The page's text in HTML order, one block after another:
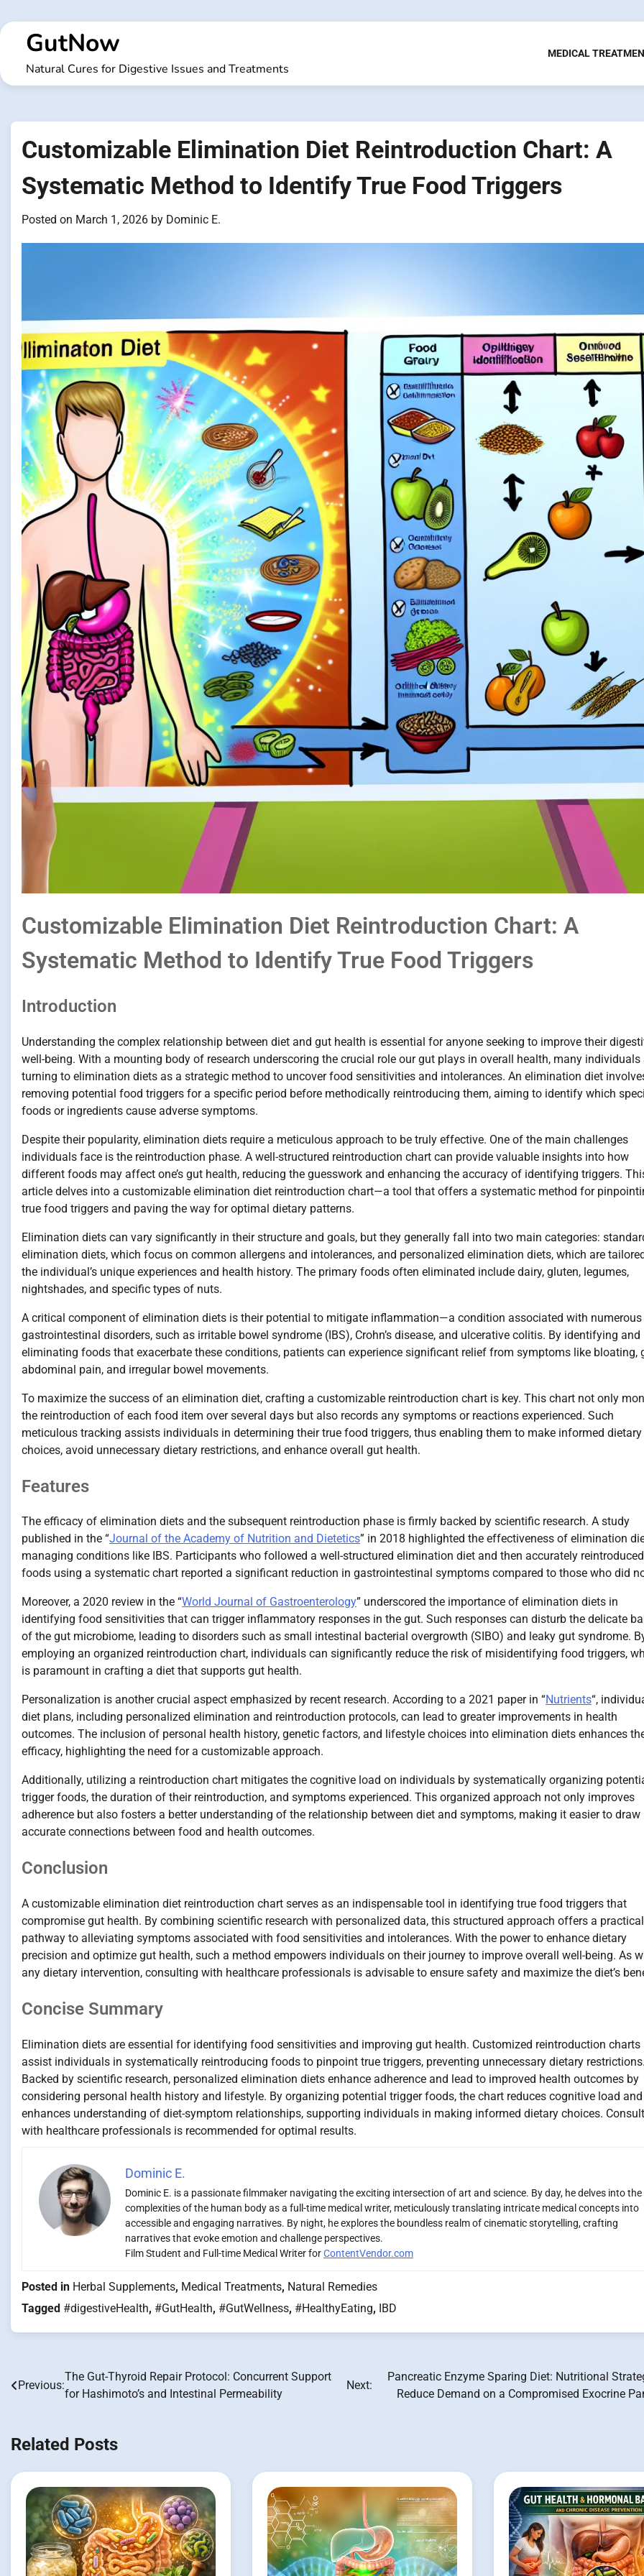
to
contentGutNow
Natural Cures for Digestive Issues and Treatments
MEDICAL
Customizable Elimination Diet Reintroduction Chart: A
Systematic Method to Identify True Food Triggers
Posted on March 1, 2026 by Dominic E.
Customizable Elimination Diet Reintroduction Chart: A
Systematic Method to Identify True Food Triggers
Introduction
Understanding the complex relationship between diet and gut health is essential for anyone seeking to improve their
well-being. With a mounting body of research underscoring the crucial role our gut plays in overall health, many individuals
turning to elimination diets as a strategic method to uncover food sensitivities and intolerances. An elimination diet
removing potential food triggers for a specific period before methodically reintroducing them, aiming to identify which
foods or ingredients cause adverse symptoms.
Despite their popularity, elimination diets require a meticulous approach to be truly effective. One of the main challenges
individuals face is the reintroduction phase. A well-structured reintroduction chart can provide valuable insights into how
different foods may affect one’s gut health, reducing the guesswork and enhancing the accuracy of identifying triggers.
article delves into a customizable elimination diet reintroduction chart—a tool that offers a systematic method for
true food triggers and paving the way for optimal dietary patterns.
Elimination diets can vary significantly in their structure and goals, but they generally fall into two main categories:
elimination diets, which focus on common allergens and intolerances, and personalized elimination diets, which are
the individual’s unique experiences and health history. The primary foods often eliminated include dairy, gluten, legumes,
nightshades, and specific types of nuts.
A critical component of elimination diets is their potential to mitigate inflammation—a condition associated with numerous
gastrointestinal disorders, such as irritable bowel syndrome (IBS), Crohn’s disease, and ulcerative colitis. By identifying and
eliminating foods that exacerbate these conditions, patients can experience significant relief from symptoms like bloating,
abdominal pain, and irregular bowel movements.
To maximize the success of an elimination diet, crafting a customizable reintroduction chart is key. This chart not only
the reintroduction of each food item over several days but also records any symptoms or reactions experienced. Such
meticulous tracking assists individuals in determining their true food triggers, thus enabling them to make informed dietary
choices, avoid unnecessary dietary restrictions, and enhance overall gut health.
Features
The efficacy of elimination diets and the subsequent reintroduction phase is firmly backed by scientific research. A study
published in the “Journal of the Academy of Nutrition and Dietetics” in 2018 highlighted the effectiveness of elimination
managing conditions like IBS. Participants who followed a well-structured elimination diet and then accurately reintroduced
foods using a systematic chart reported a significant reduction in gastrointestinal symptoms compared to those who did
Moreover, a 2020 review in the “World Journal of Gastroenterology” underscored the importance of elimination diets in
identifying food sensitivities that can trigger inflammatory responses in the gut. Such responses can disturb the delicate
of the gut microbiome, leading to disorders such as small intestinal bacterial overgrowth (SIBO) and leaky gut syndrome.
employing an organized reintroduction chart, individuals can significantly reduce the risk of misidentifying food triggers,
is paramount in crafting a diet that supports gut health.
Personalization is another crucial aspect emphasized by recent research. According to a 2021 paper in “Nutrients“,
diet plans, including personalized elimination and reintroduction protocols, can lead to greater improvements in health
outcomes. The inclusion of personal health history, genetic factors, and lifestyle choices into elimination diets enhances
efficacy, highlighting the need for a customizable approach.
Additionally, utilizing a reintroduction chart mitigates the cognitive load on individuals by systematically organizing
trigger foods, the duration of their reintroduction, and symptoms experienced. This organized approach not only improves
adherence but also fosters a better understanding of the relationship between diet and symptoms, making it easier to draw
accurate connections between food and health outcomes.
Conclusion
A customizable elimination diet reintroduction chart serves as an indispensable tool in identifying true food triggers that
compromise gut health. By combining scientific research with personalized data, this structured approach offers a practical
pathway to alleviating symptoms associated with food sensitivities and intolerances. With the power to enhance dietary
precision and optimize gut health, such a method empowers individuals on their journey to improve overall well-being. As
any dietary intervention, consulting with healthcare professionals is advisable to ensure safety and maximize the diet’s
Concise Summary
Elimination diets are essential for identifying food sensitivities and improving gut health. Customized reintroduction charts
assist individuals in systematically reintroducing foods to pinpoint true triggers, preventing unnecessary dietary restrictions.
Backed by scientific research, personalized elimination diets enhance adherence and lead to improved health outcomes by
considering personal health history and lifestyle. By organizing potential trigger foods, the chart reduces cognitive load and
enhances understanding of diet-symptom relationships, supporting individuals in making informed dietary choices.
with healthcare professionals is recommended for optimal results.
Dominic E.
Dominic E. is a passionate filmmaker navigating the exciting intersection of art and science. By day, he delves into the
complexities of the human body as a full-time medical writer, meticulously translating intricate medical concepts into
accessible and engaging narratives. By night, he explores the boundless realm of cinematic storytelling, crafting
narratives that evoke emotion and challenge perspectives.
Film Student and Full-time Medical Writer forContentVendor.com
Posted in Herbal Supplements, Medical Treatments, Natural Remedies
Tagged #digestiveHealth, #GutHealth, #GutWellness, #HealthyEating, IBD
Post
Previous:
The Gut-Thyroid Repair Protocol: Concurrent Support
for Hashimoto’s and Intestinal Permeability
Next:
Pancreatic Enzyme Sparing Diet: Nutritional
Reduce Demand on a Compromised Exocrine
Related Posts